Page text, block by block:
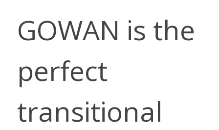
GOWAN is the
perfect
transitional